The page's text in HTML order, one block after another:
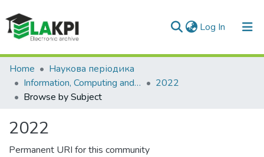
Log In (current)
Communities & Collections
All of DSpace
Home
Наукова періодика
Information, Computing and Intelligent systems
2022
Browse by Subject
2022
Permanent URI for this community